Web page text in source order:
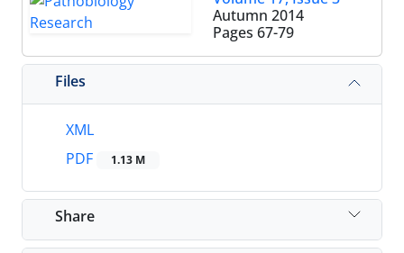
Autumn 2014
Pages 67-79
Files
XML
PDF
1.13 M
Share